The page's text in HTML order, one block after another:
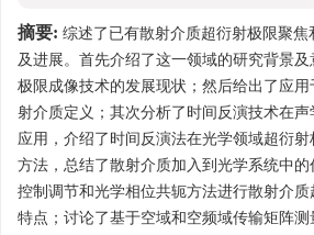
摘要: 综述了已有散射介质超衍射极限聚焦
及进展。首先介绍了这一领域的研究背景
极限成像技术的发展现状；然后给出了应
射介质定义；其次分析了时间反演技术在
应用，介绍了时间反演法在光学领域超衍
方法，总结了散射介质加入到光学系统中
控制调节和光学相位共轭方法进行散射介
特点；讨论了基于空域和空频域传输矩阵